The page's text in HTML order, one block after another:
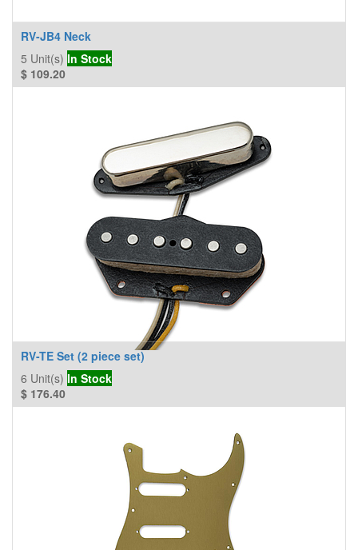
RV-JB4 Neck
5 Unit(s) In Stock
$ 109.20
RV-TE Set (2 piece set)
6 Unit(s) In Stock
$ 176.40